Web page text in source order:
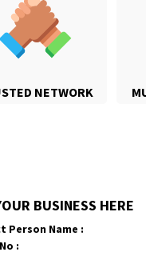
NETWORK
BUSINESS HERE
Person Name :
: